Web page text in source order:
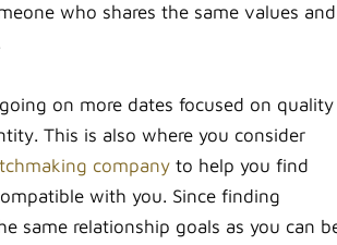
who shares the same values and
on more dates focused on quality
This is also where you consider
company to help you find
with you. Since finding
same relationship goals as you can